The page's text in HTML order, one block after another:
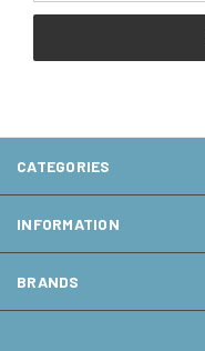
CATEGORIES
INFORMATION
BRANDS